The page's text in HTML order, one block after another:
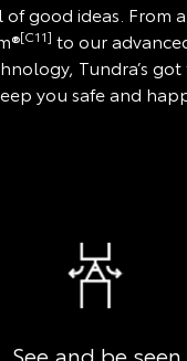
good ideas. From a
[C11] to our
Tundra’s
you safe and
See and be seen